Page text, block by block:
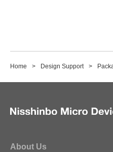
Home Design Support
About Us